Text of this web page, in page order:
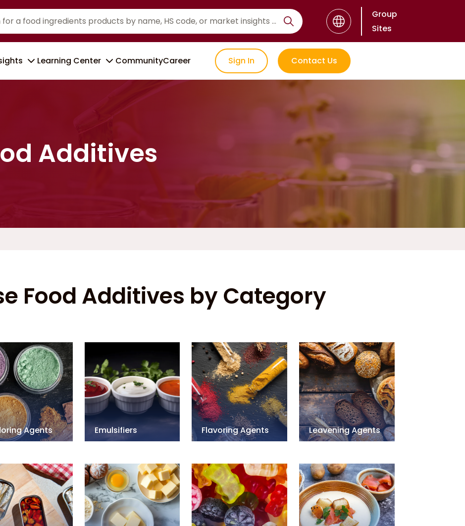
Group
Sites
Learning Center CommunityCareer Sign In Contact Us
Additives
Food Additives by Category
Agents Emulsifiers Flavoring Agents Leavening Agents